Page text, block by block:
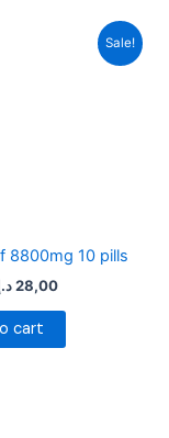
Sale!
8800mg 10 pills
28,00
Current
cart